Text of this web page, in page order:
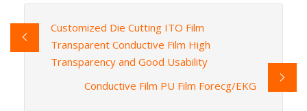
Customized Die Cutting ITO Film
Transparent Conductive Film High
Transparency and Good Usability
Conductive Film PU Film Forecg/EKG